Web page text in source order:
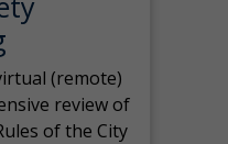
(remote)
review of
of the City